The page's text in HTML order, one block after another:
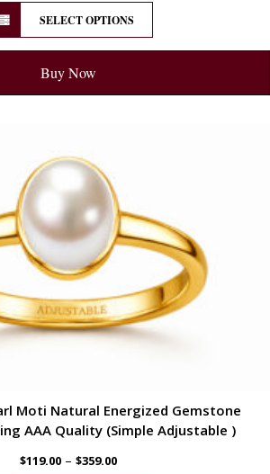
SELECT OPTIONS
Buy Now
Moti Natural Energized Gemstone
AAA Quality (Simple Adjustable )
$119.00 – $359.00